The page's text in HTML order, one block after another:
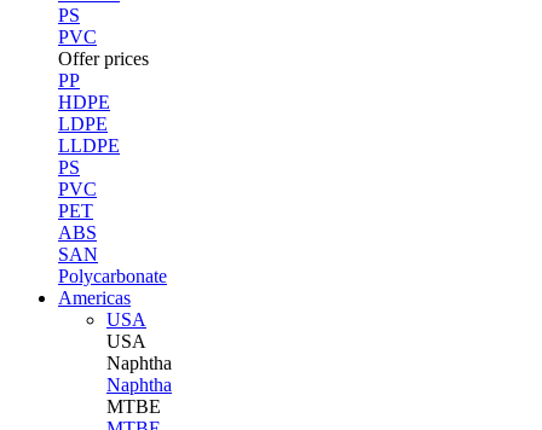
PS
PVC
Offer prices
PP
HDPE
LDPE
LLDPE
PS
PVC
PET
ABS
SAN
Polycarbonate
Americas
USA
USA
Naphtha
Naphtha
MTBE